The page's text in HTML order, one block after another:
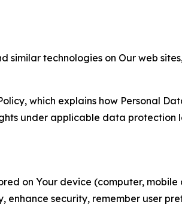
similar technologies on Our web
which explains how Personal
under applicable data protection
on Your device (computer,
enhance security, remember user